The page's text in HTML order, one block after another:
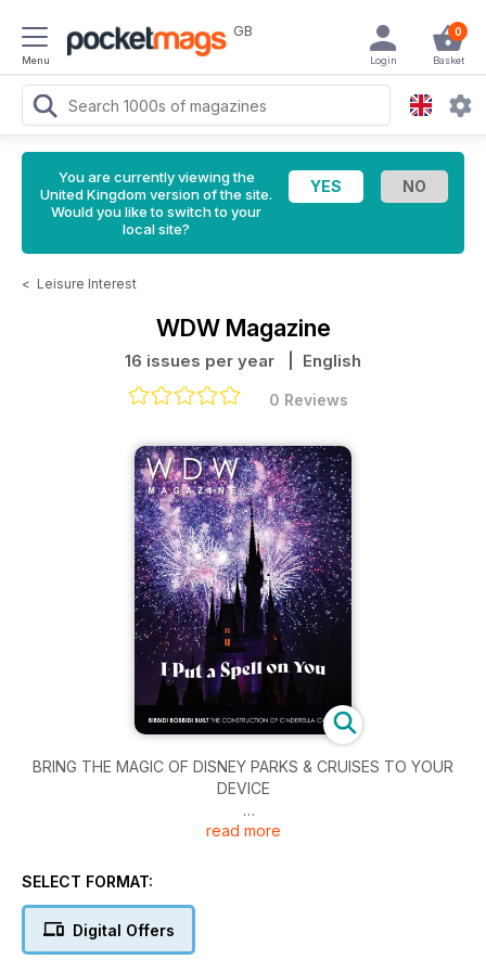
Menu
GB 0
Basket
Login
You are currently viewing the
United Kingdom version of the site.
Would you like to switch to your
local site?
< Leisure Interest
WDW Magazine
16 issues per year | English
0 Reviews
BRING THE MAGIC OF DISNEY PARKS & CRUISES TO YOUR
DEVICE
Read 150+ issues from WDW Magazine, DLR Magazine, and
Magazine app, you’ll enjoy stunning photography, expert
tips, Disney history, and insider park planning — all from the
read more
SELECT FORMAT:
Digital Offers